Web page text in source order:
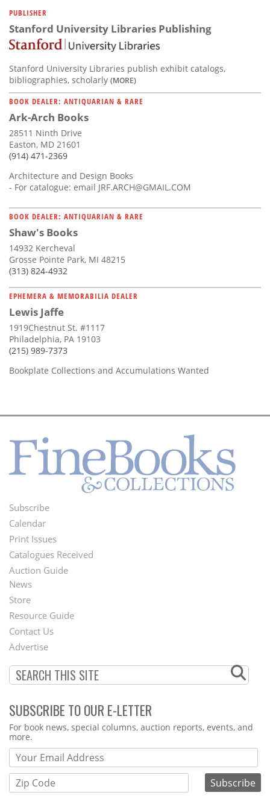
Calendar
Contact
Us
PUBLISHER
Stanford University Libraries Publishing
Stanford University Libraries publish exhibit catalogs,
bibliographies, scholarly (MORE)
BOOK DEALER: ANTIQUARIAN & RARE
Ark-Arch Books
28511 Ninth Drive
Easton, MD 21601
(914) 471-2369
Architecture and Design Books
- For catalogue: email JRF.ARCH@GMAIL.COM
BOOK DEALER: ANTIQUARIAN & RARE
Shaw's Books
14932 Kercheval
Grosse Pointe Park, MI 48215
(313) 824-4932
EPHEMERA & MEMORABILIA DEALER
Lewis Jaffe
1919Chestnut St. #1117
Philadelphia, PA 19103
(215) 989-7373
Bookplate Collections and Accumulations Wanted
Footer
Menu
Subscribe
Calendar
Print Issues
Catalogues Received
Auction Guide
Second
Footer
Menu
News
Store
Resource Guide
Contact Us
Advertise
SUBSCRIBE TO OUR E-LETTER
Webform
For book news, special columns, auction reports, events, and
more.